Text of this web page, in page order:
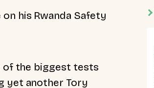
his Rwanda Safety
of the biggest tests
yet another Tory